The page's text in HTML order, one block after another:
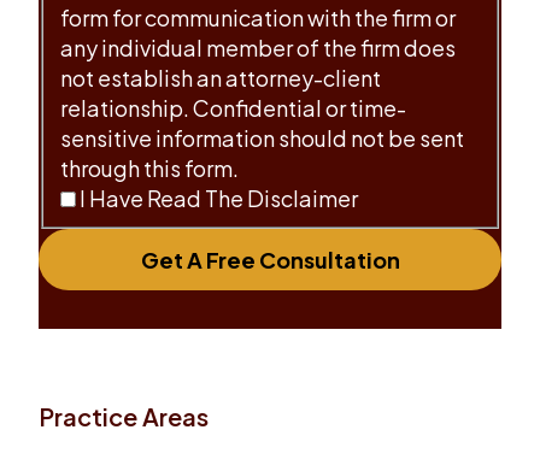
form for communication with the firm or
any individual member of the firm does
not establish an attorney-client
relationship. Confidential or time-
sensitive information should not be sent
through this form.
I Have Read The Disclaimer
Get A Free Consultation
Practice Areas